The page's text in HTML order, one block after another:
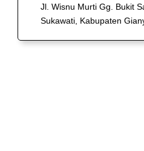
Jl. Wisnu Murti Gg. Bukit
Sukawati, Kabupaten